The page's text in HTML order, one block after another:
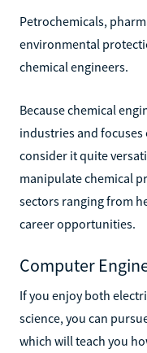
Petrochemicals,
environmental
chemical engineers.
Because chemical
industries and
consider it quite
manipulate chemical
sectors ranging from
career opportunities.
Computer
If you enjoy both
science, you can
which will teach you